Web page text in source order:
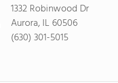
1332 Robinwood Dr
Aurora, IL 60506
(630) 301-5015